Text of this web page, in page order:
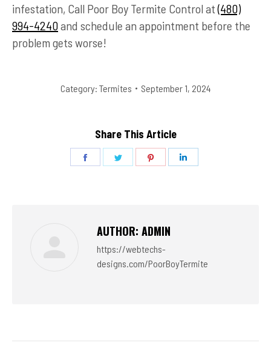
infestation, Call Poor Boy Termite Control at(480)
994-4240and schedule an appointment before the
problem gets worse!
Category: Termites September 1, 2024
Share This Article
AUTHOR: ADMIN
https://webtechs-
designs.com/PoorBoyTermite